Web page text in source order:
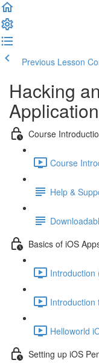
Previous Lesson
Hacking
Course
Course
Help &
Basics of iOS
Introduction
Introduction
Helloworld
Setting up iOS